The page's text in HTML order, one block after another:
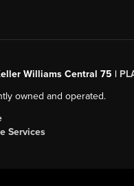
Williams Central 75 |
owned and operated.
Services